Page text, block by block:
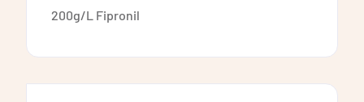
200g/L Fipronil